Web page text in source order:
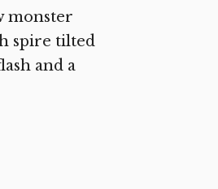
monster
spire tilted
and a